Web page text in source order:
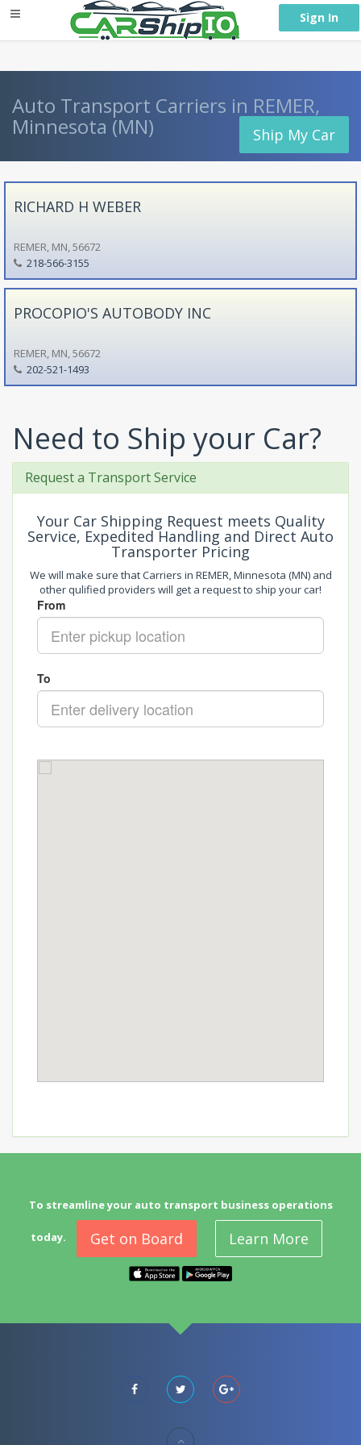
Sign In
Auto Transport Carriers in REMER,
Minnesota (MN) Ship My Car
RICHARD H WEBER
REMER, MN, 56672
218-566-3155
PROCOPIO'S AUTOBODY INC
REMER, MN, 56672
202-521-1493
Need to Ship your Car?
Request a Transport Service
Your Car Shipping Request meets Quality
Service, Expedited Handling and Direct Auto
Transporter Pricing
We will make sure that Carriers in REMER, Minnesota (MN) and
other qulified providers will get a request to ship your car!
To streamline your auto transport business operations
today. Get on Board Learn More